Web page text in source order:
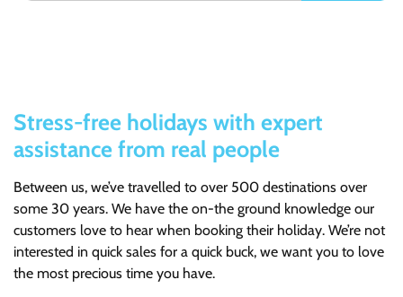
Stress-free holidays with expert
assistance from real people
Between us, we’ve travelled to over 500 destinations over
some 30 years. We have the on-the ground knowledge our
customers love to hear when booking their holiday. We’re not
interested in quick sales for a quick buck, we want you to love
the most precious time you have.